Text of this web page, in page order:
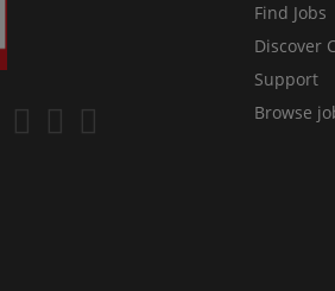
Find Jobs
Discover
Support
Browse